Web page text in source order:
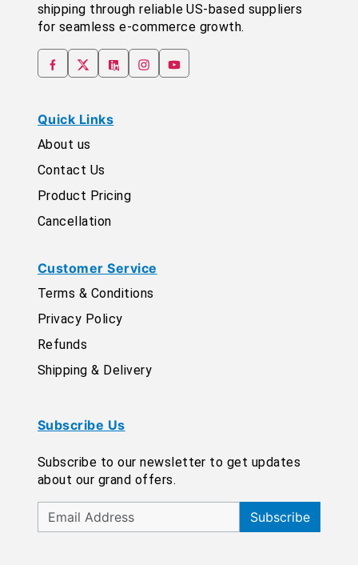
shipping through reliable US-based suppliers
for seamless e-commerce growth.
Quick Links
About us
Contact Us
Product Pricing
Cancellation
Customer Service
Terms & Conditions
Privacy Policy
Refunds
Shipping & Delivery
Subscribe Us
Subscribe to our newsletter to get updates
about our grand offers.
Subscribe